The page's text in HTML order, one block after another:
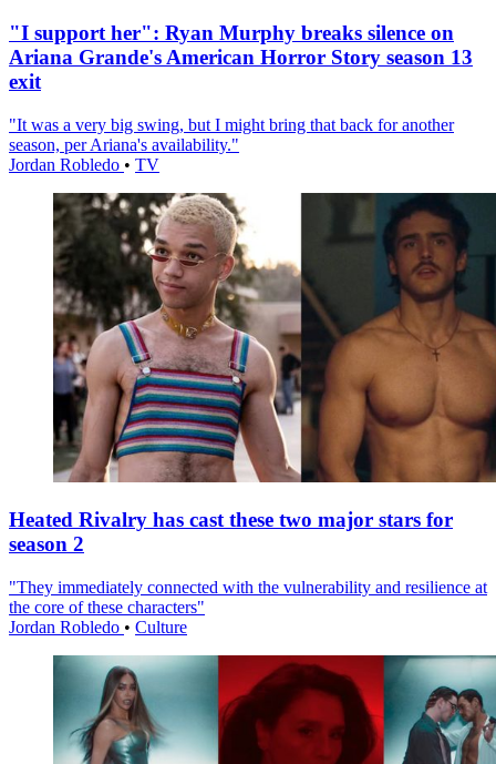
"I support her": Ryan Murphy breaks silence on
Ariana Grande's American Horror Story season 13
exit
"It was a very big swing, but I might bring that back for another
season, per Ariana's availability."
Jordan Robledo • TV
Heated Rivalry has cast these two major stars for
season 2
"They immediately connected with the vulnerability and resilience at
the core of these characters"
Jordan Robledo • Culture